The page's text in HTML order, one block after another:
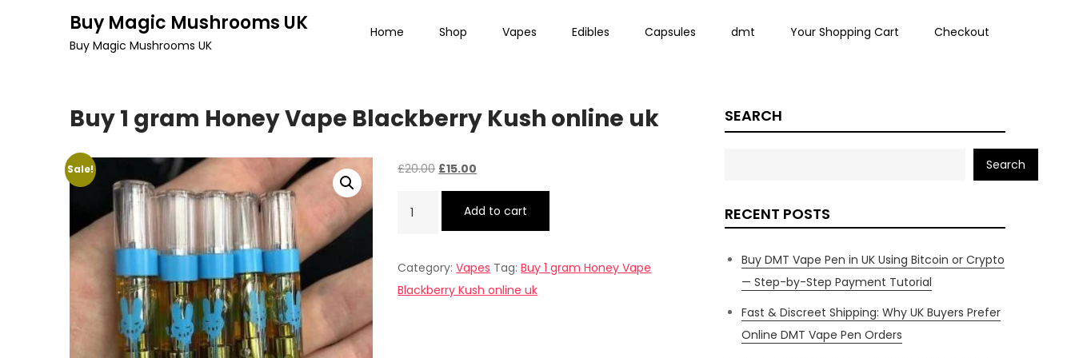
Buy Magic Mushrooms UK
Buy Magic Mushrooms UK
Home Shop Vapes Edibles Capsules dmt Your Shopping Cart Checkout
Buy 1 gram Honey Vape Blackberry Kush online uk
Sale! £20.00 Original
price
£20.00.
£15.00
price
is:
£15.00.
Honey
Vape
Add to cart
Category:Vapes Tag:Buy 1 gram Honey Vape
Blackberry Kush online uk
SEARCH
Search
RECENT POSTS
Buy DMT Vape Pen in UK Using Bitcoin or Crypto
— Step-by-Step Payment Tutorial
Fast & Discreet Shipping: Why UK Buyers Prefer
Online DMT Vape Pen Orders